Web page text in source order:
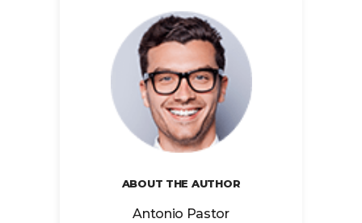
ABOUT THE AUTHOR
Antonio Pastor